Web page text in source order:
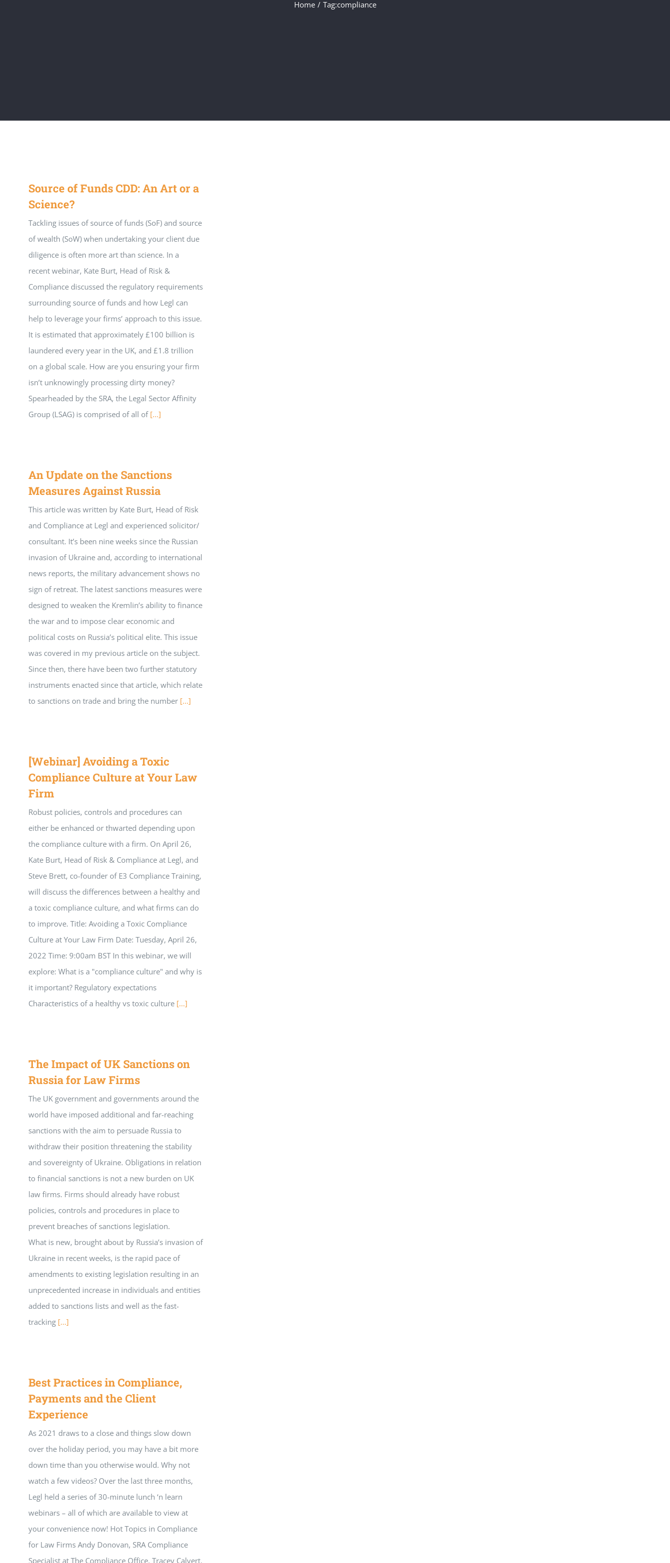
Home / Tag:compliance
Source of Funds CDD: An Art or a
Science?
Tackling issues of source of funds (SoF) and source
of wealth (SoW) when undertaking your client due
diligence is often more art than science. In a
recent webinar, Kate Burt, Head of Risk &
Compliance discussed the regulatory requirements
surrounding source of funds and how Legl can
help to leverage your firms’ approach to this issue.
It is estimated that approximately £100 billion is
laundered every year in the UK, and £1.8 trillion
on a global scale. How are you ensuring your firm
isn’t unknowingly processing dirty money?
Spearheaded by the SRA, the Legal Sector Affinity
Group (LSAG) is comprised of all of [...]
An Update on the Sanctions
Measures Against Russia
This article was written by Kate Burt, Head of Risk
and Compliance at Legl and experienced solicitor/
consultant. It’s been nine weeks since the Russian
invasion of Ukraine and, according to international
news reports, the military advancement shows no
sign of retreat. The latest sanctions measures were
designed to weaken the Kremlin’s ability to finance
the war and to impose clear economic and
political costs on Russia’s political elite. This issue
was covered in my previous article on the subject.
Since then, there have been two further statutory
instruments enacted since that article, which relate
to sanctions on trade and bring the number [...]
[Webinar] Avoiding a Toxic
Compliance Culture at Your Law
Firm
Robust policies, controls and procedures can
either be enhanced or thwarted depending upon
the compliance culture with a firm. On April 26,
Kate Burt, Head of Risk & Compliance at Legl, and
Steve Brett, co-founder of E3 Compliance Training,
will discuss the differences between a healthy and
a toxic compliance culture, and what firms can do
to improve. Title: Avoiding a Toxic Compliance
Culture at Your Law Firm Date: Tuesday, April 26,
2022 Time: 9:00am BST In this webinar, we will
explore: What is a "compliance culture" and why is
it important? Regulatory expectations
Characteristics of a healthy vs toxic culture [...]
The Impact of UK Sanctions on
Russia for Law Firms
The UK government and governments around the
world have imposed additional and far-reaching
sanctions with the aim to persuade Russia to
withdraw their position threatening the stability
and sovereignty of Ukraine. Obligations in relation
to financial sanctions is not a new burden on UK
law firms. Firms should already have robust
policies, controls and procedures in place to
prevent breaches of sanctions legislation.
What is new, brought about by Russia’s invasion of
Ukraine in recent weeks, is the rapid pace of
amendments to existing legislation resulting in an
unprecedented increase in individuals and entities
added to sanctions lists and well as the fast-
tracking [...]
Best Practices in Compliance,
Payments and the Client
Experience
As 2021 draws to a close and things slow down
over the holiday period, you may have a bit more
down time than you otherwise would. Why not
watch a few videos? Over the last three months,
Legl held a series of 30-minute lunch ‘n learn
webinars – all of which are available to view at
your convenience now! Hot Topics in Compliance
for Law Firms Andy Donovan, SRA Compliance
Specialist at The Compliance Office, Tracey Calvert,